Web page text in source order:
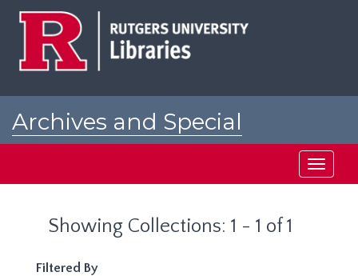
Archives and Special
Toggle
Showing Collections: 1 - 1 of 1
Filtered By